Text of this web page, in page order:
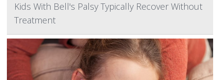
Kids With Bell's Palsy Typically Recover Without
Treatment